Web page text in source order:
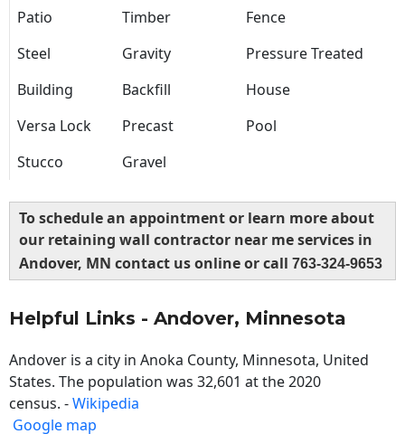
Patio Timber
Fence
Steel
Gravity
Pressure Treated
Building
Backfill
House
Versa Lock
Precast
Pool
Stucco
Gravel
To schedule an appointment or learn more about
our retaining wall contractor near me services in
Andover, MN contact us online or call 763-324-9653
Helpful Links - Andover, Minnesota
Andover is a city in Anoka County, Minnesota, United
States. The population was 32,601 at the 2020
census. -Wikipedia
Google map